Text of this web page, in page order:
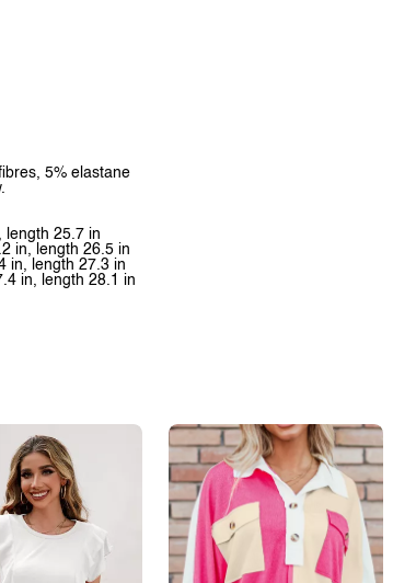
5% elastane
length 25.7 in
in, length 26.5 in
in, length 27.3 in
in, length 28.1 in